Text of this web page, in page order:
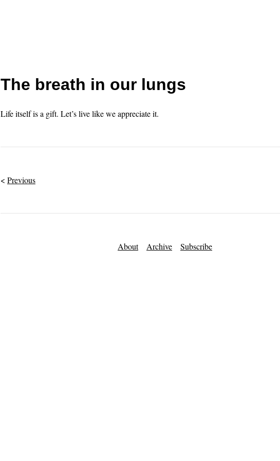
The breath in our lungs
Life itself is a gift. Let’s live like we appreciate it.
Previous
About Archive Subscribe